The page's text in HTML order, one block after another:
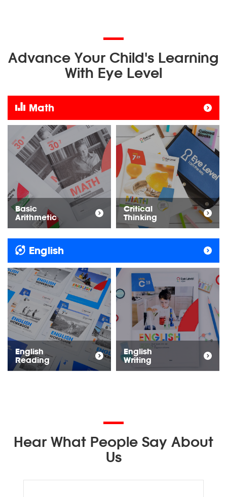
Advance Your Child's Learning
With Eye Level
Math
Basic
Arithmetic
Critical
Thinking
English
English
Reading
English
Writing
Hear What People Say About
Us